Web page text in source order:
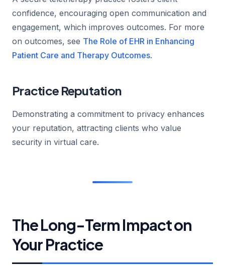
confidence, encouraging open communication and
engagement, which improves outcomes. For more
on outcomes, see The Role of EHR in Enhancing
Patient Care and Therapy Outcomes.
Practice Reputation
Demonstrating a commitment to privacy enhances
your reputation, attracting clients who value
security in virtual care.
The Long-Term Impact on
Your Practice